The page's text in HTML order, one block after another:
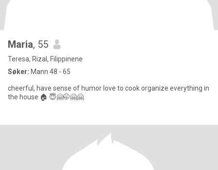
Maria, 55
Teresa, Rizal, Filippinene
Søker: Mann 48 - 65
cheerful, have sense of humor love to cook organize everything in
the house 🏠 😇🤗🤭🤗🤗